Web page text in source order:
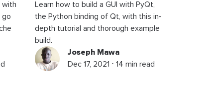
with
go
Learn how to build a GUI with PyQt,
the Python binding of Qt, with this in-
depth tutorial and thorough example
build.
Joseph Mawa
Dec 17, 2021 ⋅ 14 min read